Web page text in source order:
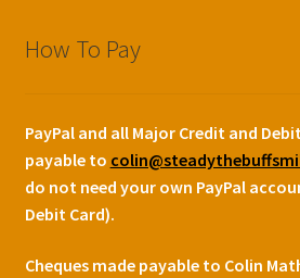
How To Pay
PayPal and all Major Credit and
payable to
do not need your own PayPal
Debit Card).
Cheques made payable to Colin